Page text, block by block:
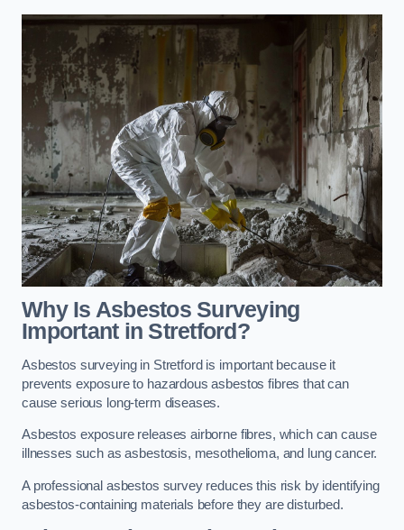
Why Is Asbestos Surveying
Important in Stretford?
Asbestos surveying in Stretford is important because it
prevents exposure to hazardous asbestos fibres that can
cause serious long-term diseases.
Asbestos exposure releases airborne fibres, which can cause
illnesses such as asbestosis, mesothelioma, and lung cancer.
A professional asbestos survey reduces this risk by identifying
asbestos-containing materials before they are disturbed.